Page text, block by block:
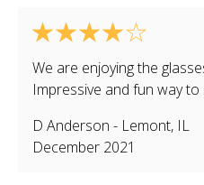
We are enjoying the
Impressive and fun way
D Anderson - Lemont, IL
December 2021